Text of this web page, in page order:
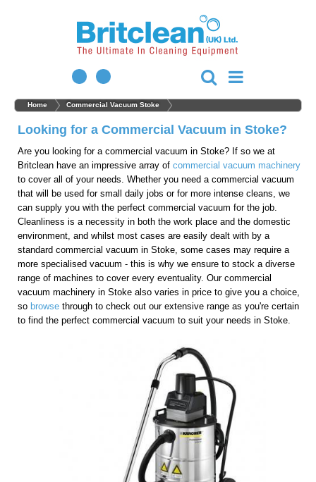
Home Commercial Vacuum Stoke
Looking for a Commercial Vacuum in Stoke?
Are you looking for a commercial vacuum in Stoke? If so we at
Britclean have an impressive array of commercial vacuum machinery
to cover all of your needs. Whether you need a commercial vacuum
that will be used for small daily jobs or for more intense cleans, we
can supply you with the perfect commercial vacuum for the job.
Cleanliness is a necessity in both the work place and the domestic
environment, and whilst most cases are easily dealt with by a
standard commercial vacuum in Stoke, some cases may require a
more specialised vacuum - this is why we ensure to stock a diverse
range of machines to cover every eventuality. Our commercial
vacuum machinery in Stoke also varies in price to give you a choice,
so browse through to check out our extensive range as you're certain
to find the perfect commercial vacuum to suit your needs in Stoke.